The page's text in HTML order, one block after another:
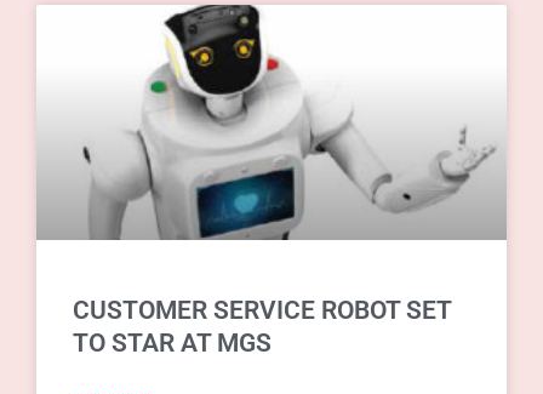
CUSTOMER SERVICE ROBOT SET
TO STAR AT MGS